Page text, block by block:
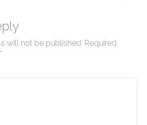
will not be published. Required
*